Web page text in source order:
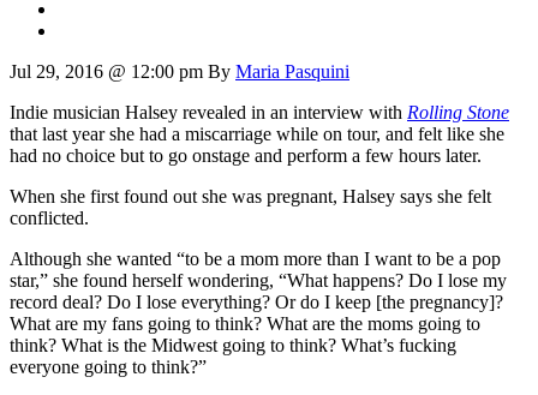
Jul 29, 2016 @ 12:00 pm By Maria Pasquini
Indie musician Halsey revealed in an interview with Rolling Stone
that last year she had a miscarriage while on tour, and felt like she
had no choice but to go onstage and perform a few hours later.
When she first found out she was pregnant, Halsey says she felt
conflicted.
Although she wanted “to be a mom more than I want to be a pop
star,” she found herself wondering, “What happens? Do I lose my
record deal? Do I lose everything? Or do I keep [the pregnancy]?
What are my fans going to think? What are the moms going to
think? What is the Midwest going to think? What’s fucking
everyone going to think?”